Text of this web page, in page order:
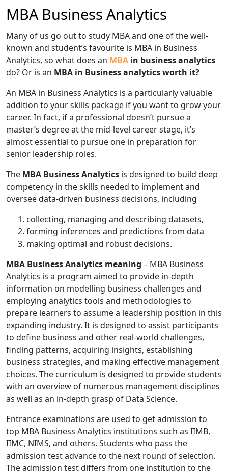
MBA Business Analytics
Many of us go out to study MBA and one of the well-
known and student’s favourite is MBA in Business
Analytics, so what does an MBA in business analytics
do? Or is an MBA in Business analytics worth it?
An MBA in Business Analytics is a particularly valuable
addition to your skills package if you want to grow your
career. In fact, if a professional doesn’t pursue a
master’s degree at the mid-level career stage, it’s
almost essential to pursue one in preparation for
senior leadership roles.
The MBA Business Analytics is designed to build deep
competency in the skills needed to implement and
oversee data-driven business decisions, including
collecting, managing and describing datasets,
forming inferences and predictions from data
making optimal and robust decisions.
MBA Business Analytics meaning – MBA Business
Analytics is a program aimed to provide in-depth
information on modelling business challenges and
employing analytics tools and methodologies to
prepare learners to assume a leadership position in this
expanding industry. It is designed to assist participants
to define business and other real-world challenges,
finding patterns, acquiring insights, establishing
business strategies, and making effective management
choices. The curriculum is designed to provide students
with an overview of numerous management disciplines
as well as an in-depth grasp of Data Science.
Entrance examinations are used to get admission to
top MBA Business Analytics institutions such as IIMB,
IIMC, NIMS, and others. Students who pass the
admission test advance to the next round of selection.
The admission test differs from one institution to the